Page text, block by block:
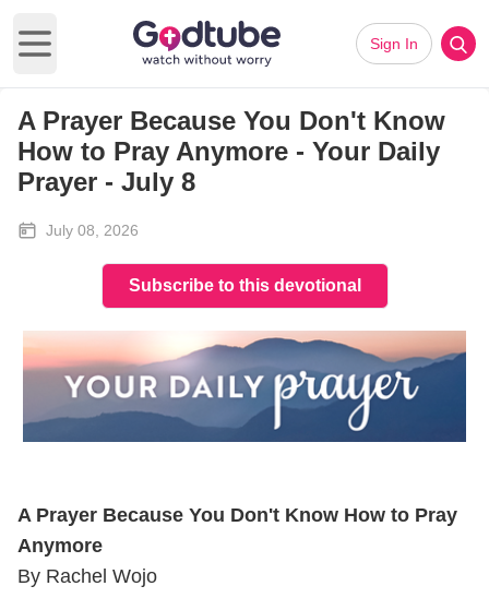
Open main menu
Sign In
A Prayer Because You Don't Know
How to Pray Anymore - Your Daily
Prayer - July 8
July 08, 2026
Subscribe to this devotional
A Prayer Because You Don't Know How to Pray
Anymore
By Rachel Wojo